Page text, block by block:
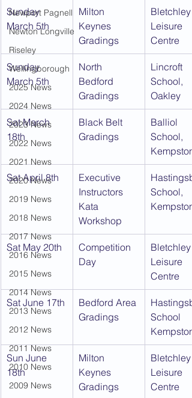
Newport Pagnell
Newton Longville
Riseley
Wellingborough
2025 News
2024 News
2023 News
2022 News
2021 News
2020 News
2019 News
2018 News
2017 News
2016 News
2015 News
2014 News
2013 News
2012 News
2011 News
2010 News
2009 News
Sunday
March 5th
Milton
Keynes
Gradings
Bletchley
Leisure
Centre
Sunday
March 5th
North
Bedford
Gradings
Lincroft
School,
Oakley
Sat March
18th
Black Belt
Gradings
Balliol
School,
Kempston
Sat April 8th
Executive
Instructors
Kata
Workshop
School,
Kempston
Sat May 20th
Competition
Day
Bletchley
Leisure
Centre
Sat June 17th
Bedford Area
Gradings
School
Kempston
Sun June
18th
Milton
Keynes
Gradings
Bletchley
Leisure
Centre